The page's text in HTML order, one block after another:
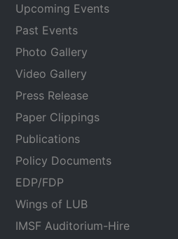
Upcoming Events
Past Events
Photo Gallery
Video Gallery
Press Release
Paper Clippings
Publications
Policy Documents
EDP/FDP
Wings of LUB
IMSF Auditorium-Hire